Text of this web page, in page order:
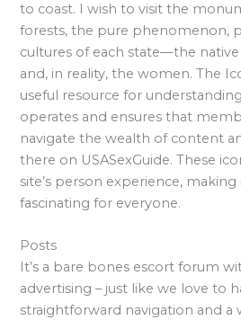
to coast. I wish to visit the
forests, the pure phenomenon,
cultures of each state—the
and, in reality, the women. The
useful resource for
operates and ensures that
navigate the wealth of content
there on USASexGuide. These
site’s person experience,
fascinating for everyone.
Posts
It’s a bare bones escort forum
advertising – just like we love to
straightforward navigation and a